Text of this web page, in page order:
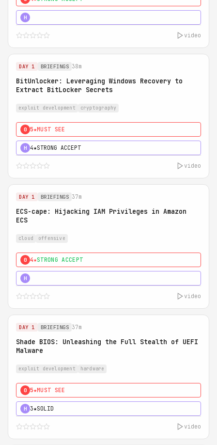
H
video
DAY 1 BRIEFINGS 38m
BitUnlocker: Leveraging Windows Recovery to
Extract BitLocker Secrets
exploit development cryptography
0 5★MUST SEE
H 4★STRONG ACCEPT
video
DAY 1 BRIEFINGS 37m
ECS-cape: Hijacking IAM Privileges in Amazon
ECS
cloud offensive
0 4★STRONG ACCEPT
H
video
DAY 1 BRIEFINGS 37m
Shade BIOS: Unleashing the Full Stealth of UEFI
Malware
exploit development hardware
0 5★MUST SEE
H 3★SOLID
video